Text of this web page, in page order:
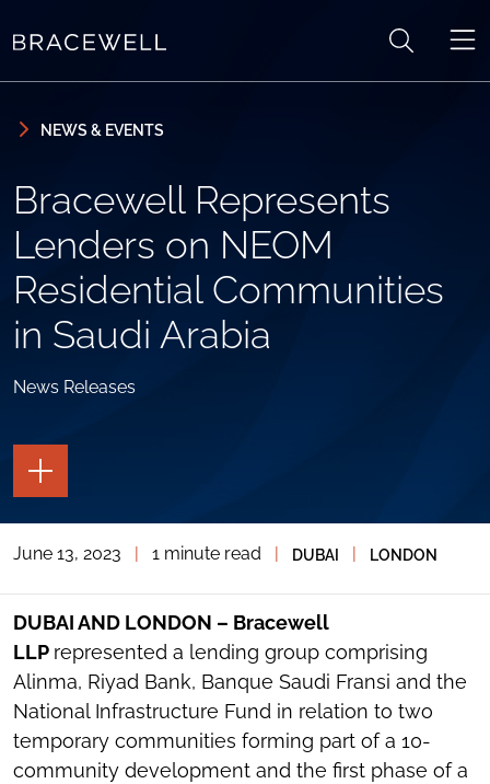
NEWS & EVENTS
Bracewell Represents
Lenders on NEOM
Residential Communities
in Saudi Arabia
News Releases
TOGGLE
THE
PAGE
TOGGLE
SOCIAL
TOOLS
June 13, 2023 1 minute read DUBAI LONDON
DUBAI AND LONDON – Bracewell
LLP represented a lending group comprising
Alinma, Riyad Bank, Banque Saudi Fransi and the
National Infrastructure Fund in relation to two
temporary communities forming part of a 10-
community development and the first phase of a